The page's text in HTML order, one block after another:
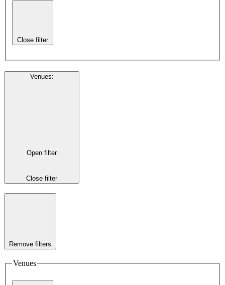
Close filter
Venues:
Open filter
Close filter
Remove filters
Venues